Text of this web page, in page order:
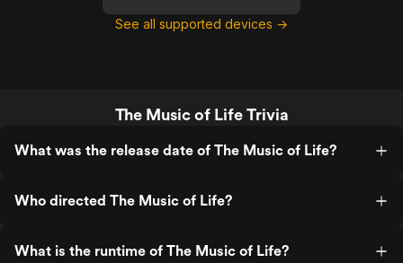
See all supported devices →
The Music of Life Trivia
What was the release date of The Music of Life?
Who directed The Music of Life?
What is the runtime of The Music of Life?